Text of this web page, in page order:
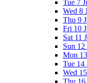
Tue 7
Wed 8
Thu 9
Fri 10
Sat 11
Sun 12
Mon
Tue 14
Wed
Thu 16